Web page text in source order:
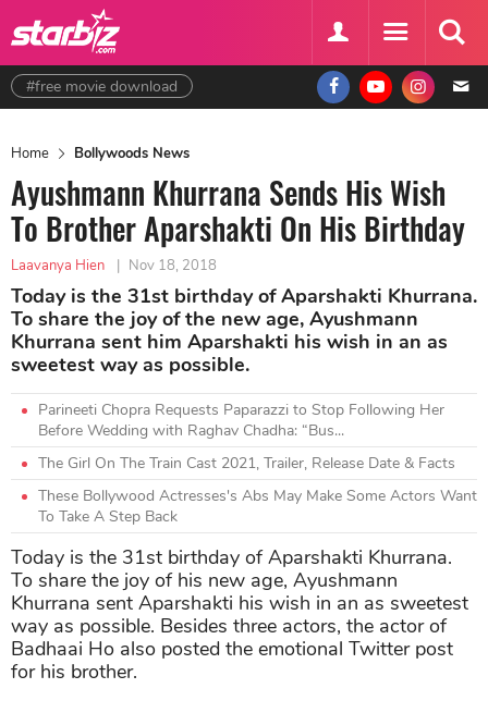
#free movie download
Home Bollywoods News
Ayushmann Khurrana Sends His Wish
To Brother Aparshakti On His Birthday
Laavanya Hien | Nov 18, 2018
Today is the 31st birthday of Aparshakti Khurrana.
To share the joy of the new age, Ayushmann
Khurrana sent him Aparshakti his wish in an as
sweetest way as possible.
Parineeti Chopra Requests Paparazzi to Stop Following Her
Before Wedding with Raghav Chadha: “Bus...
The Girl On The Train Cast 2021, Trailer, Release Date & Facts
These Bollywood Actresses's Abs May Make Some Actors Want
To Take A Step Back
Today is the 31st birthday of Aparshakti Khurrana.
To share the joy of his new age, Ayushmann
Khurrana sent Aparshakti his wish in an as sweetest
way as possible. Besides three actors, the actor of
Badhaai Ho also posted the emotional Twitter post
for his brother.